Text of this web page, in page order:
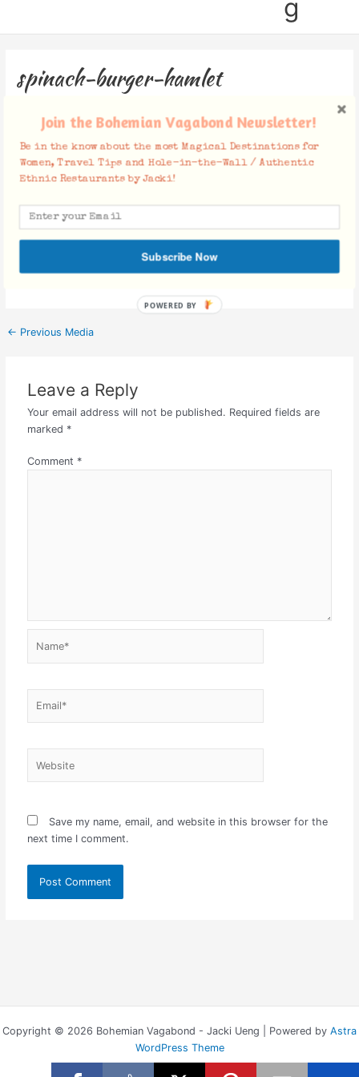
g
spinach-burger-hamlet
Facebook Comments
← Previous Media
Leave a Reply
Your email address will not be published. Required fields are
marked *
Comment *
Save my name, email, and website in this browser for the
next time I comment.
Copyright © 2026 Bohemian Vagabond - Jacki Ueng | Powered by Astra
WordPress Theme
Join the Bohemian Vagabond Newsletter!
Be in the know about the most Magical Destinations for
Women, Travel Tips and Hole-in-the-Wall / Authentic
Ethnic Restaurants by Jacki!
Subscribe Now
POWERED BY